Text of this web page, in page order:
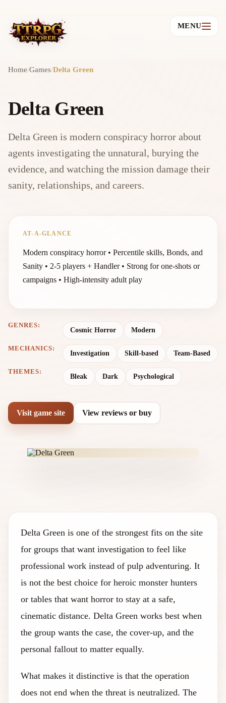
MENU
Home/Games/Delta Green
Delta Green
Delta Green is modern conspiracy horror about
agents investigating the unnatural, burying the
evidence, and watching the mission damage their
sanity, relationships, and careers.
AT-A-GLANCE
Modern conspiracy horror • Percentile skills, Bonds, and
Sanity • 2-5 players + Handler • Strong for one-shots or
campaigns • High-intensity adult play
GENRES:
Cosmic Horror Modern
MECHANICS:
Investigation Skill-based Team-Based
THEMES:
Bleak Dark Psychological
Visit game site View reviews or buy
Delta Green is one of the strongest fits on the site
for groups that want investigation to feel like
professional work instead of pulp adventuring. It
is not the best choice for heroic monster hunters
or tables that want horror to stay at a safe,
cinematic distance. Delta Green works best when
the group wants the case, the cover-up, and the
personal fallout to matter equally.
What makes it distinctive is that the operation
does not end when the threat is neutralized. The